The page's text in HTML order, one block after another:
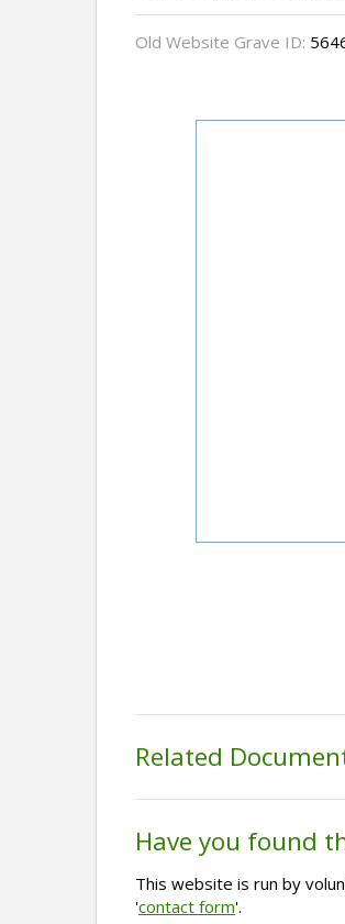
Old Website Grave ID:
Related
Have you found
This website is run by
'contact form'.